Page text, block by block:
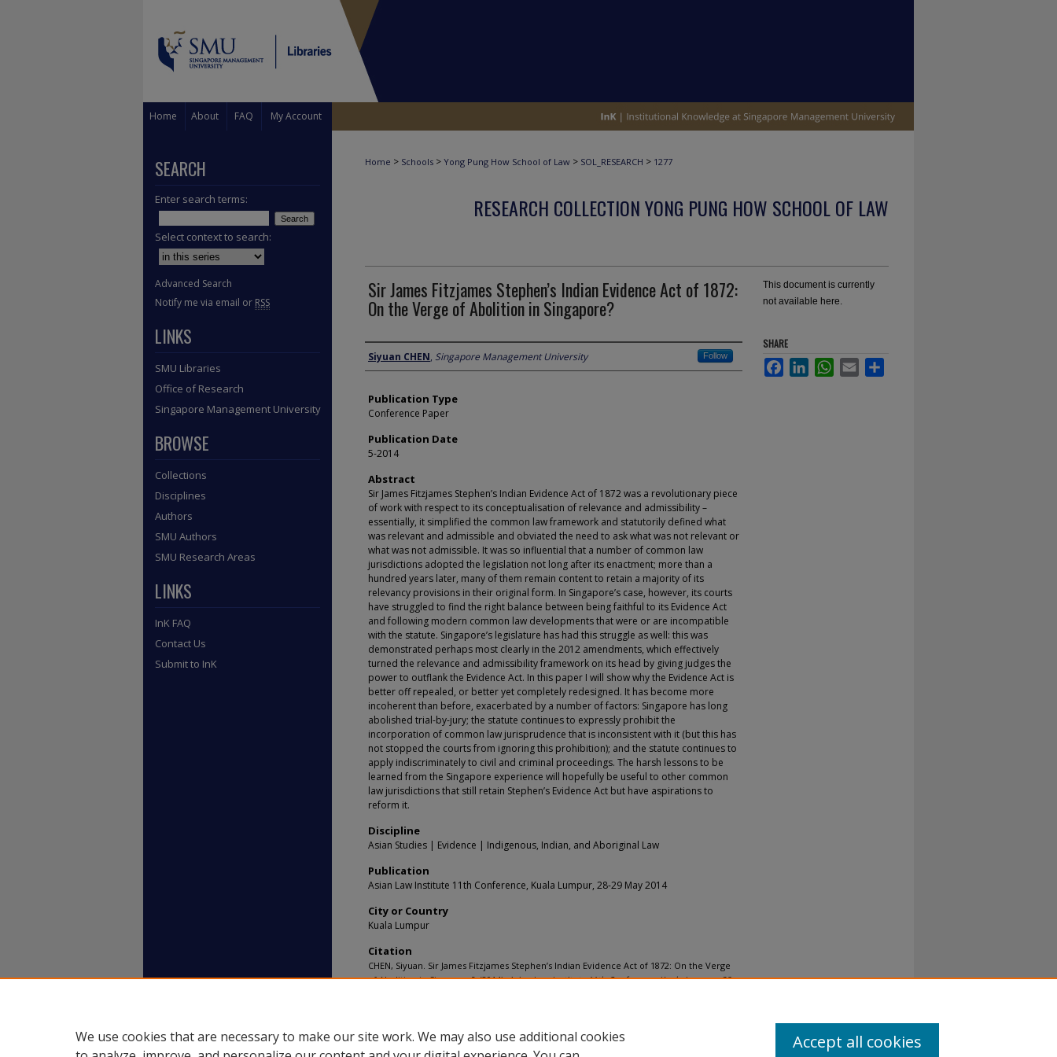
Home About FAQ My Account
Home > Schools > Yong Pung How School of Law > SOL_RESEARCH > 1277
RESEARCH COLLECTION YONG PUNG HOW SCHOOL OF LAW
Sir James Fitzjames Stephen’s Indian Evidence Act of 1872:
On the Verge of Abolition in Singapore?
Author
Siyuan CHEN, Singapore Management University Follow
Publication Type
Conference Paper
Publication Date
5-2014
Abstract
Sir James Fitzjames Stephen’s Indian Evidence Act of 1872 was a revolutionary piece
of work with respect to its conceptualisation of relevance and admissibility –
essentially, it simplified the common law framework and statutorily defined what
was relevant and admissible and obviated the need to ask what was not relevant or
what was not admissible. It was so influential that a number of common law
jurisdictions adopted the legislation not long after its enactment; more than a
hundred years later, many of them remain content to retain a majority of its
relevancy provisions in their original form. In Singapore’s case, however, its courts
have struggled to find the right balance between being faithful to its Evidence Act
and following modern common law developments that were or are incompatible
with the statute. Singapore’s legislature has had this struggle as well: this was
demonstrated perhaps most clearly in the 2012 amendments, which effectively
turned the relevance and admissibility framework on its head by giving judges the
power to outflank the Evidence Act. In this paper I will show why the Evidence Act is
better off repealed, or better yet completely redesigned. It has become more
incoherent than before, exacerbated by a number of factors: Singapore has long
abolished trial-by-jury; the statute continues to expressly prohibit the
incorporation of common law jurisprudence that is inconsistent with it (but this has
not stopped the courts from ignoring this prohibition); and the statute continues to
apply indiscriminately to civil and criminal proceedings. The harsh lessons to be
learned from the Singapore experience will hopefully be useful to other common
law jurisdictions that still retain Stephen’s Evidence Act but have aspirations to
reform it.
Discipline
Asian Studies | Evidence | Indigenous, Indian, and Aboriginal Law
Publication
Asian Law Institute 11th Conference, Kuala Lumpur, 28-29 May 2014
City or Country
Kuala Lumpur
Citation
CHEN, Siyuan. Sir James Fitzjames Stephen’s Indian Evidence Act of 1872: On the Verge
of Abolition in Singapore?. (2014).Asian Law Institute 11th Conference, Kuala Lumpur, 28-
This document is currently
not available here.
SHARE
FacebookLinkedInWhatsApp
Email
SEARCH
Enter search terms:
Select context to search:
Advanced Search
Notify me via email or RSS
LINKS
SMU Libraries
Office of Research
Singapore Management University
BROWSE
Collections
Disciplines
Authors
SMU Authors
SMU Research Areas
LINKS
InK FAQ
Contact Us
Submit to InK
We use cookies that are necessary to make our site work. We may also use additional cookies
Accept all cookies